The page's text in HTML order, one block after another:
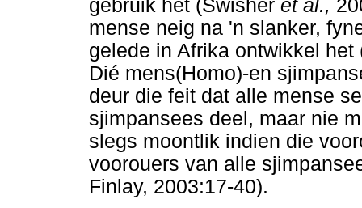
gebruik het (Swisher et al.,
mense neig na 'n slanker,
gelede in Afrika ontwikkel
Dié mens(Homo)-en
deur die feit dat alle mense
sjimpansees deel, maar nie
slegs moontlik indien die
voorouers van alle
Finlay, 2003:17-40).